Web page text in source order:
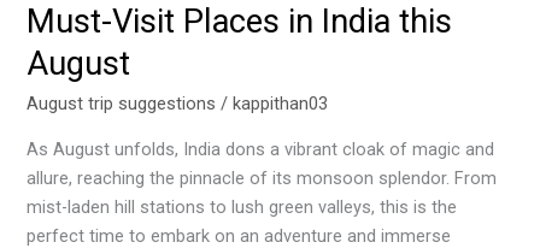
Must-Visit Places in India this
August
August trip suggestions /kappithan03
As August unfolds, India dons a vibrant cloak of magic and
allure, reaching the pinnacle of its monsoon splendor. From
mist-laden hill stations to lush green valleys, this is the
perfect time to embark on an adventure and immerse
Monsoon
Magic:
Must-
Visit
Places
in
India